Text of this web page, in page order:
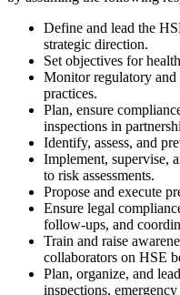
Define and lead the
strategic direction.
Set objectives for
Monitor regulatory and
practices.
Plan, ensure
inspections in
Identify, assess, and
Implement, supervise,
to risk assessments.
Propose and execute
Ensure legal
follow-ups, and
Train and raise
collaborators on HSE
Plan, organize, and
inspections,